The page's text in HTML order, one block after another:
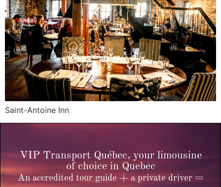
Saint-Antoine Inn
VIP Transport Québec, your limousine
of choice in Quebec
An accredited tour guide + a private driver =